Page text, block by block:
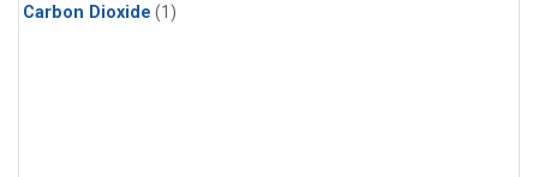
Carbon Dioxide (1)